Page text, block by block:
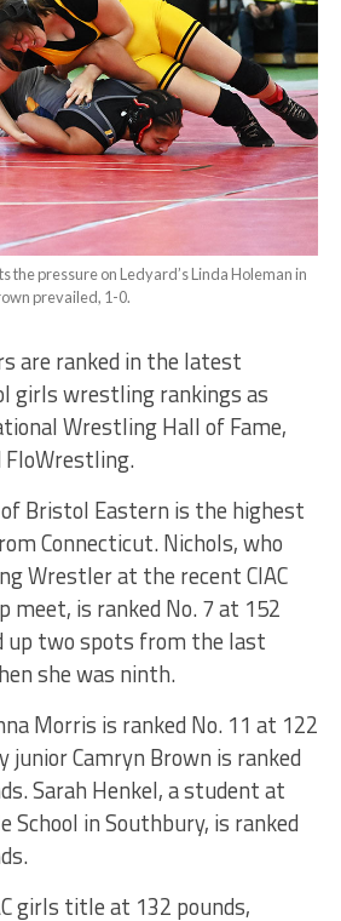
the pressure on Ledyard’s Linda Holeman in
prevailed, 1-0.
are ranked in the latest
girls wrestling rankings as
Wrestling Hall of Fame,
FloWrestling.
Bristol Eastern is the highest
Connecticut. Nichols, who
Wrestler at the recent CIAC
meet, is ranked No. 7 at 152
up two spots from the last
she was ninth.
Morris is ranked No. 11 at 122
junior Camryn Brown is ranked
Sarah Henkel, a student at
School in Southbury, is ranked
girls title at 132 pounds,